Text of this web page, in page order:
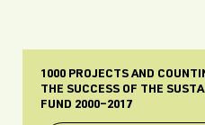
1000 PROJECTS AND
THE SUCCESS OF THE
FUND 2000–2017